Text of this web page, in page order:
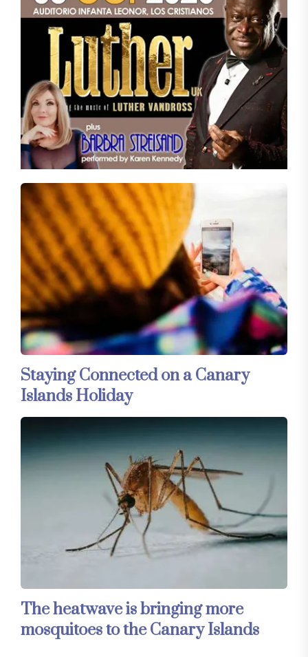
Staying Connected on a Canary
Islands Holiday
The heatwave is bringing more
mosquitoes to the Canary Islands